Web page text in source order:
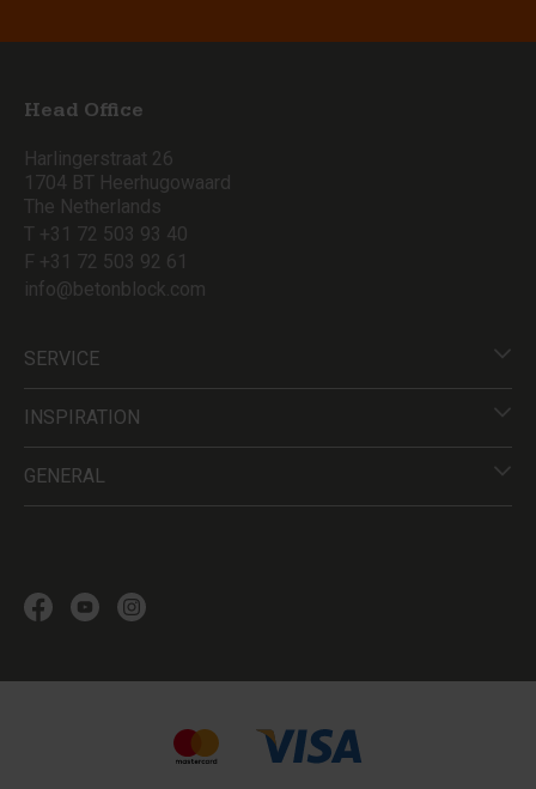
Head Office
Harlingerstraat 26
1704 BT Heerhugowaard
The Netherlands
T +31 72 503 93 40
F +31 72 503 92 61
info@betonblock.com
SERVICE
INSPIRATION
GENERAL